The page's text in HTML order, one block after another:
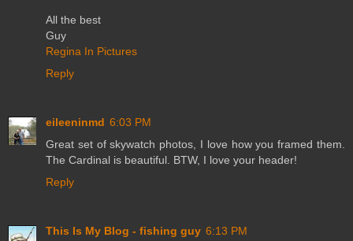
All the best
Guy
Regina In Pictures
Reply
eileeninmd 6:03 PM
Great set of skywatch photos, I love how you framed them.
The Cardinal is beautiful. BTW, I love your header!
Reply
This Is My Blog - fishing guy 6:13 PM